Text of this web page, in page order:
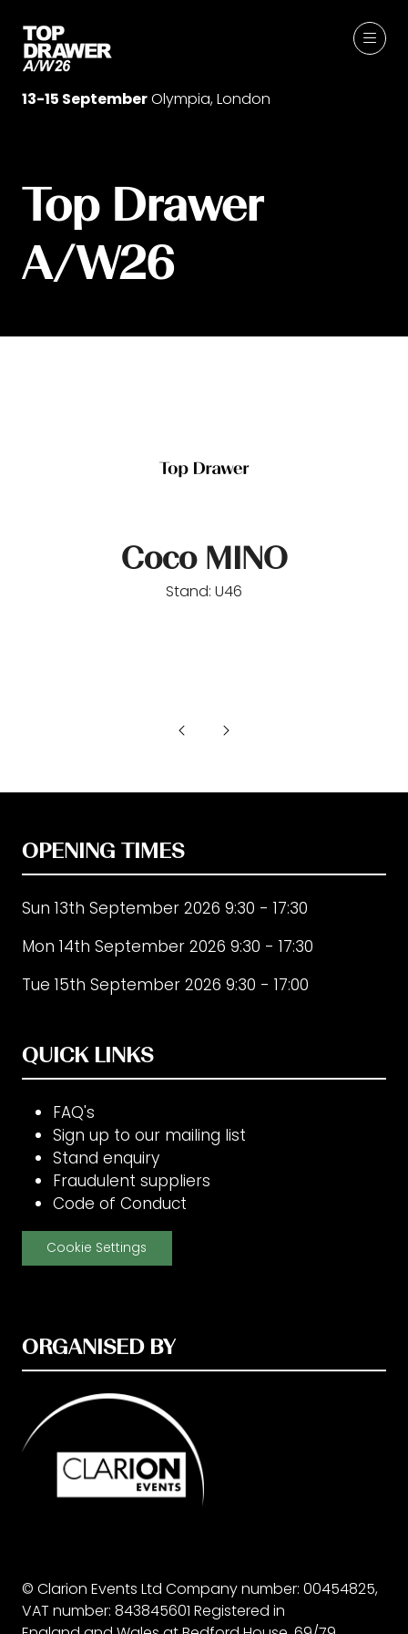
13-15 SeptemberOlympia, London
Top Drawer
A/W26
Coco MINO
Stand: U46
OPENING TIMES
Sun 13th September 2026 9:30 - 17:30
Mon 14th September 2026 9:30 - 17:30
Tue 15th September 2026 9:30 - 17:00
QUICK LINKS
FAQ's
Sign up to our mailing list
Stand enquiry
Fraudulent suppliers
Code of Conduct
Cookie Settings
ORGANISED BY
© Clarion Events Ltd Company number: 00454825,
VAT number: 843845601 Registered in